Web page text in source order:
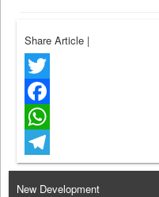
Share Article |
Twitter
Facebook
WhatsApp
Telegram
New Development